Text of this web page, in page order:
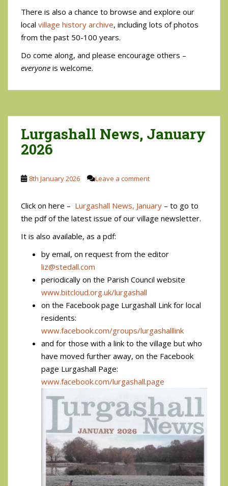
There is also a chance to browse and explore our
local village history archive, including lots of photos
from the past 50-100 years.
Do come along, and please encourage others –
everyone is welcome.
Lurgashall News, January
2026
8th January 2026 Leave a comment
Click on here – Lurgashall News, January – to go to
the pdf of the latest issue of our village newsletter.
It is also available, as a pdf:
by email, on request from the editor
liz@stedall.com
periodically on the Parish Council website
www.bitcloud.org.uk/lurgashall
on the Facebook page Lurgashall Link for local
residents:
www.facebook.com/groups/lurgashalllink
and for those with a link to the village but who
have moved further away, on the Facebook
page Lurgashall Page:
www.facebook.com/lurgashall.page